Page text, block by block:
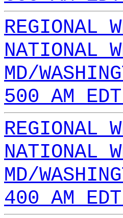
REGIONAL
NATIONAL
MD/
500 AM
REGIONAL
NATIONAL
MD/
400 AM